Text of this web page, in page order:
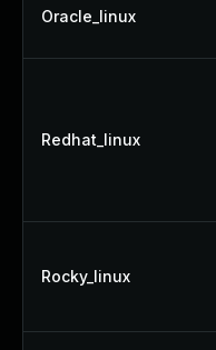
Oracle_linux
Redhat_linux
Rocky_linux